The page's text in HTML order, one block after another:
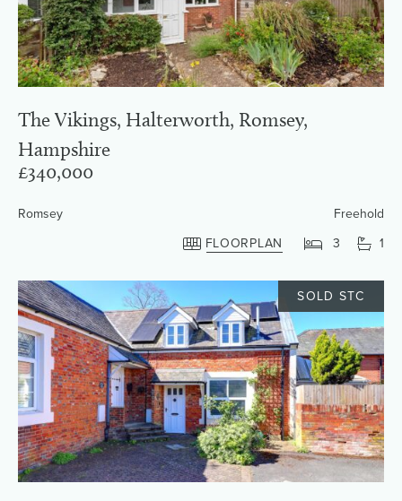
The Vikings, Halterworth, Romsey,
Hampshire
£340,000
Romsey
Freehold
FLOORPLAN
3 1
SOLD STC